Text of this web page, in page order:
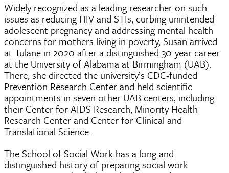
Widely recognized as a leading researcher on such
issues as reducing HIV and STIs, curbing unintended
adolescent pregnancy and addressing mental health
concerns for mothers living in poverty, Susan arrived
at Tulane in 2020 after a distinguished 30-year career
at the University of Alabama at Birmingham (UAB).
There, she directed the university’s CDC-funded
Prevention Research Center and held scientific
appointments in seven other UAB centers, including
their Center for AIDS Research, Minority Health
Research Center and Center for Clinical and
Translational Science.
The School of Social Work has a long and
distinguished history of preparing social work